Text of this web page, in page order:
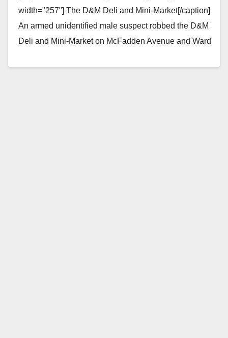
width="257"] The D&M Deli and Mini-Market[/caption]
An armed unidentified male suspect robbed the D&M
Deli and Mini-Market on McFadden Avenue and Ward